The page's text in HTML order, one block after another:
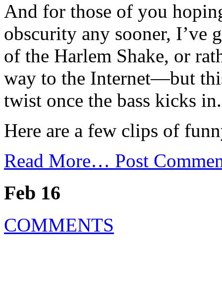
And for those of you
obscurity any sooner, I’ve
of the Harlem Shake, or
way to the Internet—but
twist once the bass kicks in.
Here are a few clips of
Read More… Post
Feb 16
COMMENTS